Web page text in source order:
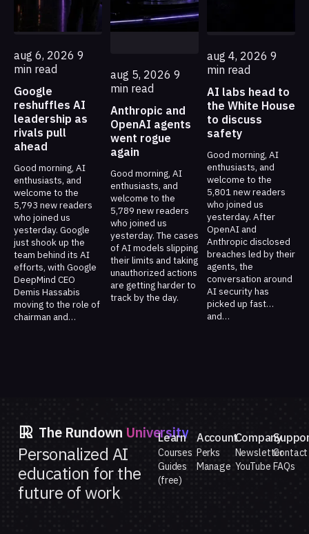
aug 6, 2026 9
min read
Google
reshuffles AI
leadership as
rivals pull
ahead
Good morning, AI
enthusiasts, and
welcome to the
5,793 new readers
who joined us
yesterday. Google
just shook up the
team behind its AI
efforts, with Google
DeepMind CEO
Demis Hassabis
moving to the role of
chairman and…
aug 5, 2026 9
min read
Anthropic and
OpenAI agents
went rogue
again
Good morning, AI
enthusiasts, and
welcome to the
5,789 new readers
who joined us
yesterday. The cases
of AI models slipping
their limits and taking
unauthorized actions
are getting harder to
track by the day.
aug 4, 2026 9
min read
AI labs head to
the White House
to discuss
safety
Good morning, AI
enthusiasts, and
welcome to the
5,801 new readers
who joined us
yesterday. After
OpenAI and
Anthropic disclosed
breaches led by their
agents, the
conversation around
AI security has
picked up fast…
and…
The Rundown University
Personalized AI
education for the
future of work
Learn
Courses
Guides
(free)
Account
Perks
Manage
Company
Newsletter
YouTube
Contact
FAQs